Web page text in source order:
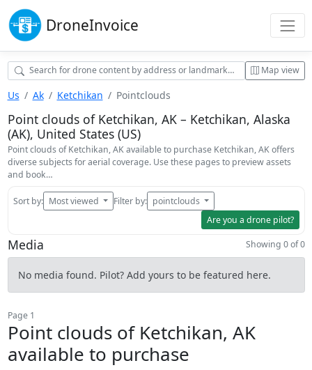
DroneInvoice
Map view
Us Ak Ketchikan Pointclouds
Point clouds of Ketchikan, AK – Ketchikan, Alaska
(AK), United States (US)
Point clouds of Ketchikan, AK available to purchase Ketchikan, AK offers
diverse subjects for aerial coverage. Use these pages to preview assets
and book…
Sort by: Most viewed Filter by: pointclouds
Are you a drone pilot?
Media Showing 0 of 0
No media found. Pilot? Add yours to be featured here.
Page 1
Point clouds of Ketchikan, AK
available to purchase